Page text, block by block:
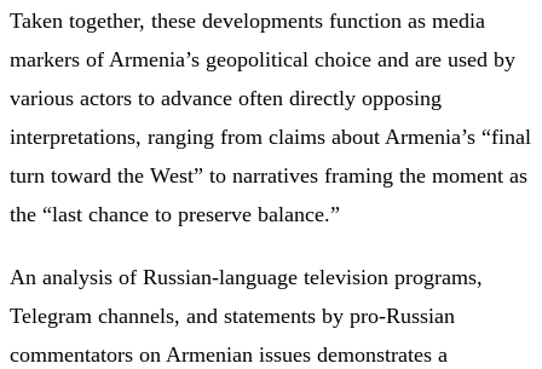
Taken together, these developments function as media
markers of Armenia’s geopolitical choice and are used by
various actors to advance often directly opposing
interpretations, ranging from claims about Armenia’s “final
turn toward the West” to narratives framing the moment as
the “last chance to preserve balance.”
An analysis of Russian-language television programs,
Telegram channels, and statements by pro-Russian
commentators on Armenian issues demonstrates a